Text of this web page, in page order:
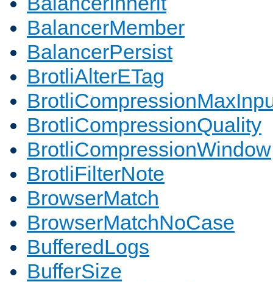
BalancerMember
BalancerPersist
BrotliAlterETag
BrotliCompressionQuality
BrotliCompressionWindow
BrotliFilterNote
BrowserMatch
BrowserMatchNoCase
BufferedLogs
BufferSize